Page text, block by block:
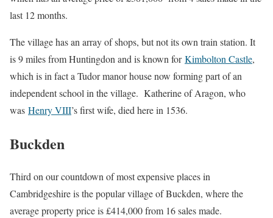
last 12 months.
The village has an array of shops, but not its own train station. It
is 9 miles from Huntingdon and is known forKimbolton Castle,
which is in fact a Tudor manor house now forming part of an
independent school in the village. Katherine of Aragon, who
was Henry VIII’s first wife, died here in 1536.
Buckden
Third on our countdown of most expensive places in
Cambridgeshire is the popular village of Buckden, where the
average property price is £414,000 from 16 sales made.